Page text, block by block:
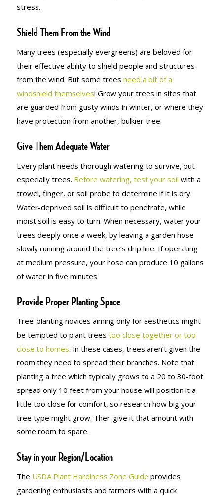
stress.
Shield Them From the Wind
Many trees (especially evergreens) are beloved for
their effective ability to shield people and structures
from the wind. But some trees need a bit of a
windshield themselves! Grow your trees in sites that
are guarded from gusty winds in winter, or where they
have protection from another, bulkier tree.
Give Them Adequate Water
Every plant needs thorough watering to survive, but
especially trees. Before watering, test your soil with a
trowel, finger, or soil probe to determine if it is dry.
Water-deprived soil is difficult to penetrate, while
moist soil is easy to turn. When necessary, water your
trees deeply once a week, by leaving a garden hose
slowly running around the tree’s drip line. If operating
at medium pressure, your hose can produce 10 gallons
of water in five minutes.
Provide Proper Planting Space
Tree-planting novices aiming only for aesthetics might
be tempted to plant trees too close together or too
close to homes. In these cases, trees aren’t given the
room they need to spread their branches. Note that
planting a tree which typically grows to a 20 to 30-foot
spread only 10 feet from your house will position it a
little too close for comfort, so research how big your
tree type might grow. Then give it that amount with
some room to spare.
Stay in your Region/Location
The USDA Plant Hardiness Zone Guide provides
gardening enthusiasts and farmers with a quick